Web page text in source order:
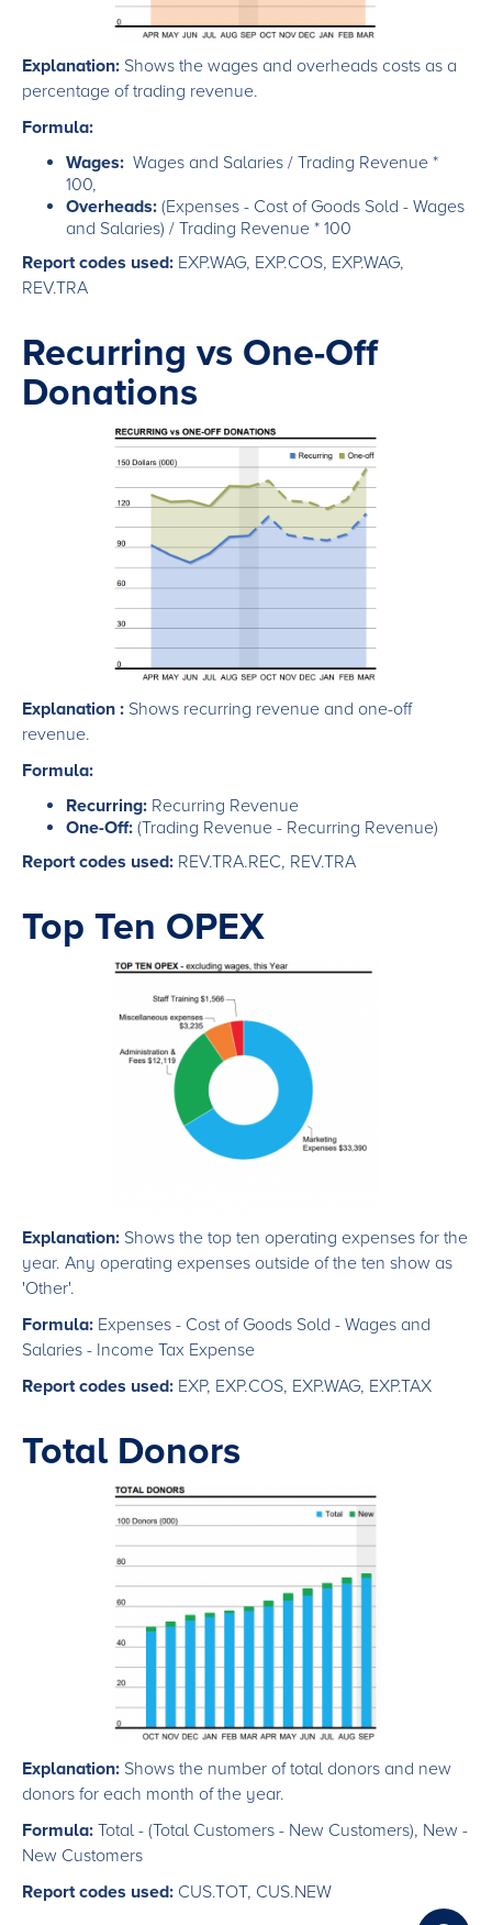
Explanation: Shows the wages and overheads costs as a
percentage of trading revenue.
Formula:
Wages: Wages and Salaries / Trading Revenue *
100,
Overheads: (Expenses - Cost of Goods Sold - Wages
and Salaries) / Trading Revenue * 100
Report codes used: EXP.WAG, EXP.COS, EXP.WAG,
REV.TRA
Recurring vs One-Off
Donations
Explanation : Shows recurring revenue and one-off
revenue.
Formula:
Recurring: Recurring Revenue
One-Off: (Trading Revenue - Recurring Revenue)
Report codes used: REV.TRA.REC, REV.TRA
Top Ten OPEX
Explanation: Shows the top ten operating expenses for the
year. Any operating expenses outside of the ten show as
'Other'.
Formula: Expenses - Cost of Goods Sold - Wages and
Salaries - Income Tax Expense
Report codes used: EXP, EXP.COS, EXP.WAG, EXP.TAX
Total Donors
Explanation: Shows the number of total donors and new
donors for each month of the year.
Formula: Total - (Total Customers - New Customers), New -
New Customers
Report codes used: CUS.TOT, CUS.NEW